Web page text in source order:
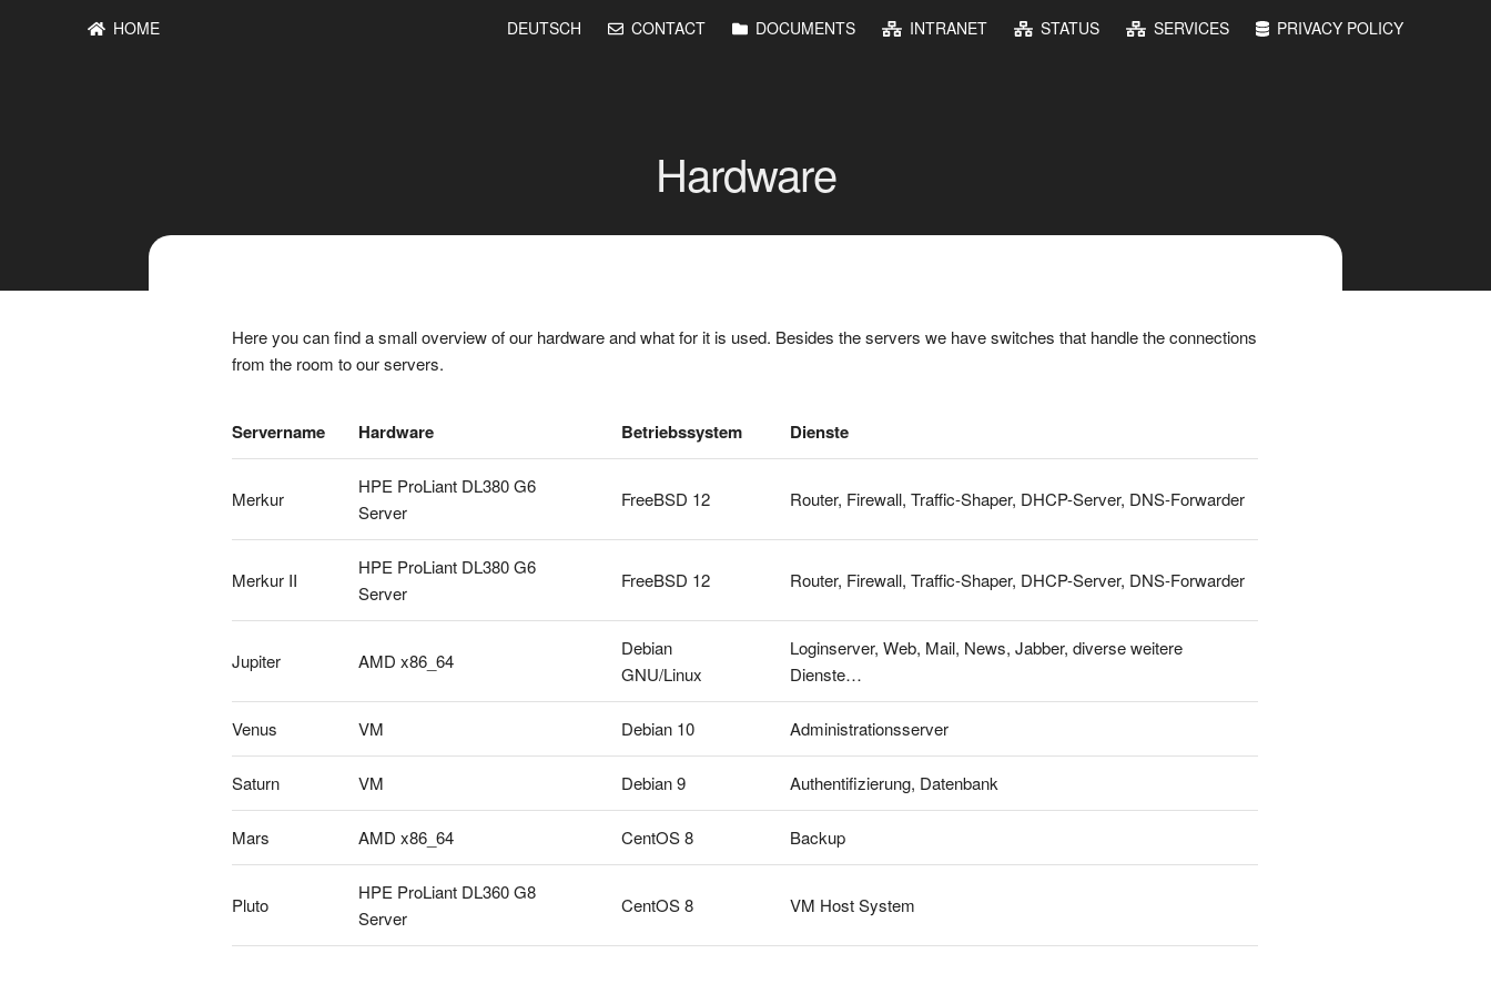
HOME PRIVACY POLICY
SERVICES
STATUS
INTRANET
DOCUMENTS
CONTACT
DEUTSCH
Hardware
Here you can find a small overview of our hardware and what for it is used. Besides the servers we have switches that handle the connections
from the room to our servers.
Servername Hardware Betriebssystem Dienste
Merkur
HPE ProLiant DL380 G6
Server
FreeBSD 12 Router, Firewall, Traffic-Shaper, DHCP-Server, DNS-Forwarder
Merkur II
HPE ProLiant DL380 G6
Server
FreeBSD 12 Router, Firewall, Traffic-Shaper, DHCP-Server, DNS-Forwarder
Jupiter AMD x86_64
Debian
GNU/Linux
Loginserver, Web, Mail, News, Jabber, diverse weitere
Dienste…
Venus VM Debian 10 Administrationsserver
Saturn VM Debian 9 Authentifizierung, Datenbank
Mars AMD x86_64 CentOS 8 Backup
Pluto
HPE ProLiant DL360 G8
Server
CentOS 8 VM Host System